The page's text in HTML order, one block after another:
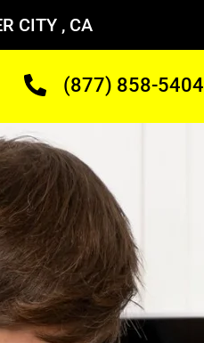
CITY , CA
(877) 858-5404